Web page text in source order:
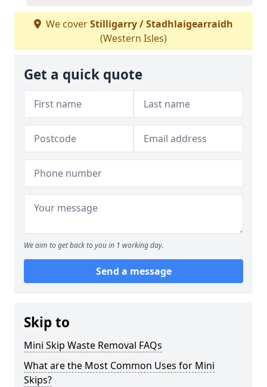
We coverStilligarry / Stadhlaigearraidh
(Western Isles)
Get a quick quote
We aim to get back to you in 1 working day.
Send a message
Skip to
Mini Skip Waste Removal FAQs
What are the Most Common Uses for Mini
Skips?